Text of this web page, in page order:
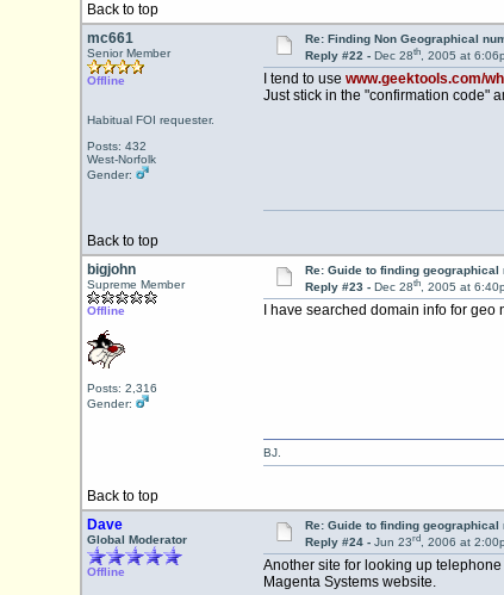
Back to top
mc661
Senior Member
Offline
Habitual FOI requester.
Posts: 432
West-Norfolk
Gender:
Re: Finding Non Geographical
Reply #22 - Dec 28th, 2005 at
I tend to use www.geektools.com/
Just stick in the "confirmation code"
Back to top
bigjohn
Supreme Member
Offline
Posts: 2,316
Gender:
Re: Guide to finding geographical
Reply #23 - Dec 28th, 2005 at
I have searched domain info for geo
Back to top
BJ.
Dave
Global Moderator
Offline
Re: Guide to finding geographical
Reply #24 - Jun 23rd, 2006 at
Another site for looking up
Magenta Systems website.